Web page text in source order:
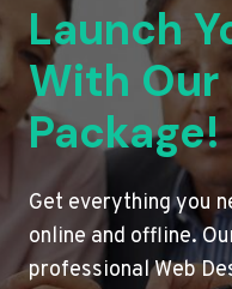
Launch
With
Package!
Get everything you
online and offline.
professional Web